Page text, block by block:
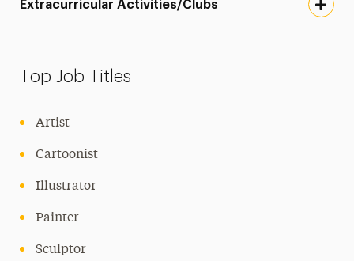
Extracurricular Activities/Clubs
Top Job Titles
Artist
Cartoonist
Illustrator
Painter
Sculptor